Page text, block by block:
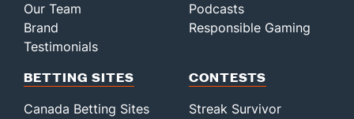
Our Team
Brand
Testimonials
Podcasts
Responsible Gaming
BETTING SITES
Canada Betting Sites
CONTESTS
Streak Survivor